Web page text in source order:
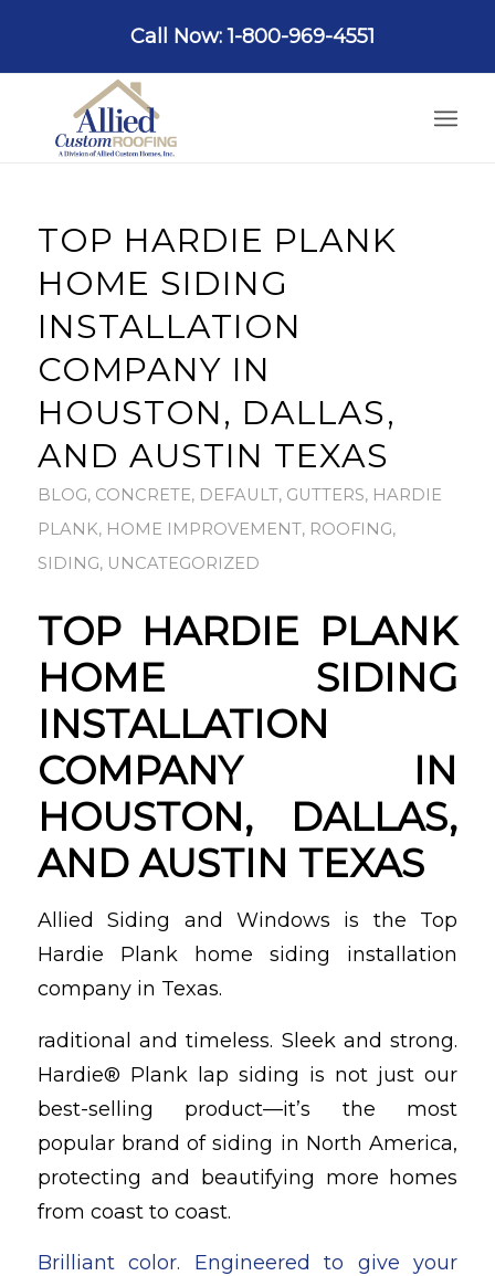
Call Now: 1-800-969-4551
TOP HARDIE PLANK
HOME SIDING
INSTALLATION
COMPANY IN
HOUSTON, DALLAS,
AND AUSTIN TEXAS
BLOG, CONCRETE, DEFAULT, GUTTERS, HARDIE
PLANK, HOME IMPROVEMENT, ROOFING,
SIDING, UNCATEGORIZED
TOP HARDIE PLANK
HOME SIDING
INSTALLATION
COMPANY IN
HOUSTON, DALLAS,
AND AUSTIN TEXAS
Allied Siding and Windows is the Top
Hardie Plank home siding installation
company in Texas.
raditional and timeless. Sleek and strong.
Hardie® Plank lap siding is not just our
best-selling product—it’s the most
popular brand of siding in North America,
protecting and beautifying more homes
from coast to coast.
Brilliant color. Engineered to give your